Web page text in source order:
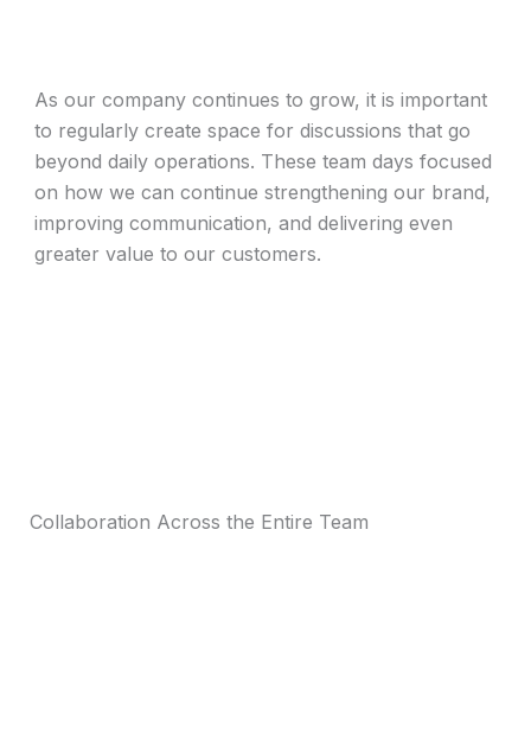
As our company continues to grow, it is important
to regularly create space for discussions that go
beyond daily operations. These team days focused
on how we can continue strengthening our brand,
improving communication, and delivering even
greater value to our customers.
Collaboration Across the Entire Team